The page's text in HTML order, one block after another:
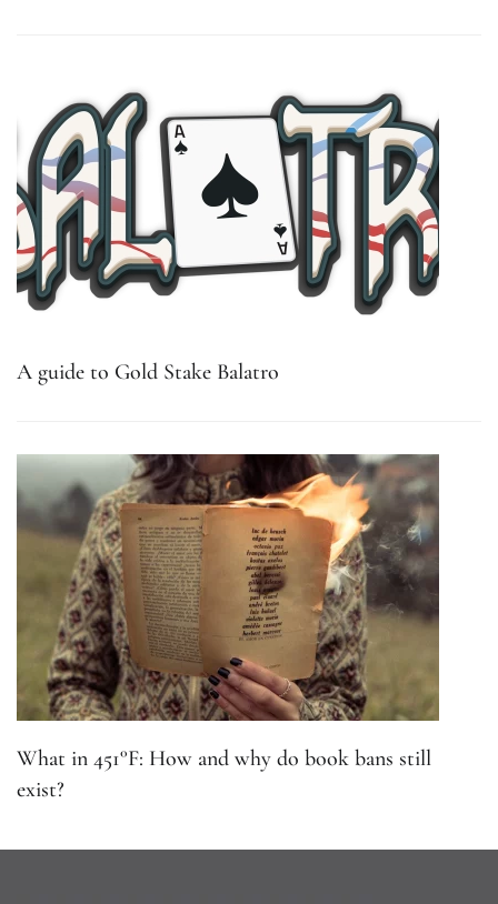
A guide to Gold Stake Balatro
What in 451°F: How and why do book bans still
exist?